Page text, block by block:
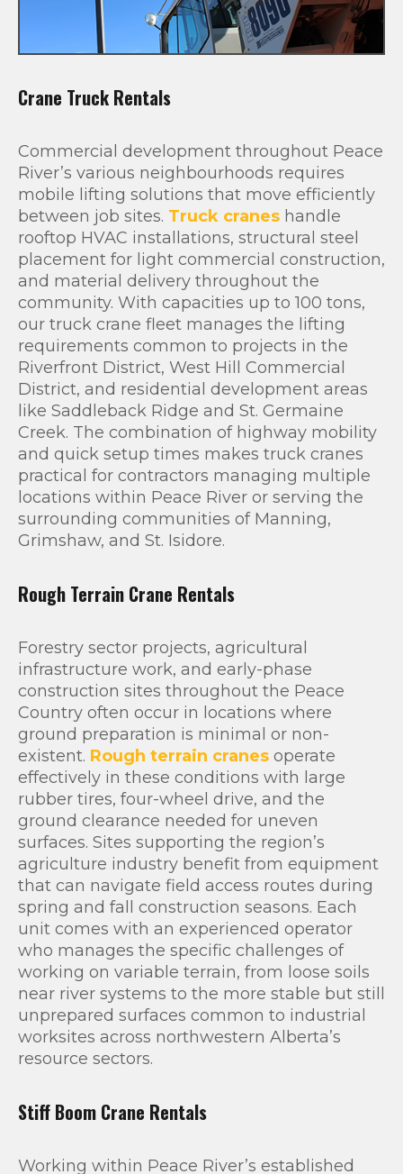
Crane Truck Rentals
Commercial development throughout Peace
River’s various neighbourhoods requires
mobile lifting solutions that move efficiently
between job sites. Truck cranes handle
rooftop HVAC installations, structural steel
placement for light commercial construction,
and material delivery throughout the
community. With capacities up to 100 tons,
our truck crane fleet manages the lifting
requirements common to projects in the
Riverfront District, West Hill Commercial
District, and residential development areas
like Saddleback Ridge and St. Germaine
Creek. The combination of highway mobility
and quick setup times makes truck cranes
practical for contractors managing multiple
locations within Peace River or serving the
surrounding communities of Manning,
Grimshaw, and St. Isidore.
Rough Terrain Crane Rentals
Forestry sector projects, agricultural
infrastructure work, and early-phase
construction sites throughout the Peace
Country often occur in locations where
ground preparation is minimal or non-
existent. Rough terrain cranes operate
effectively in these conditions with large
rubber tires, four-wheel drive, and the
ground clearance needed for uneven
surfaces. Sites supporting the region’s
agriculture industry benefit from equipment
that can navigate field access routes during
spring and fall construction seasons. Each
unit comes with an experienced operator
who manages the specific challenges of
working on variable terrain, from loose soils
near river systems to the more stable but still
unprepared surfaces common to industrial
worksites across northwestern Alberta’s
resource sectors.
Stiff Boom Crane Rentals
Working within Peace River’s established